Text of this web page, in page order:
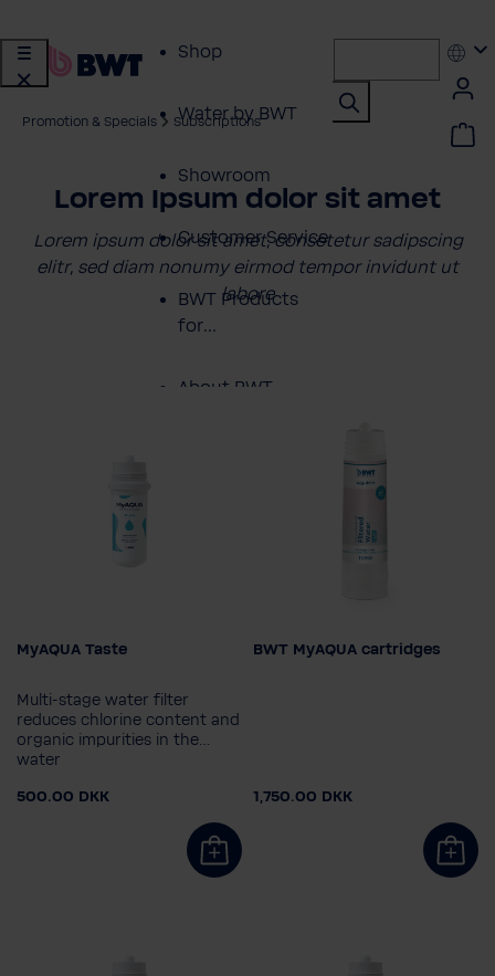
Shop
Water by BWT
Showroom
Customer Service
BWT Products
for...
About BWT
Promotion & Specials Subscriptions
Lorem Ipsum dolor sit amet
Lorem ipsum dolor sit amet, consetetur sadipscing
elitr, sed diam nonumy eirmod tempor invidunt ut
labore
Filter cartridge
MyAQUA Taste
MyAQUA Perfect Taste
Bakterie- og aktivt
MyAQUA Taste
Multi-stage water filter
reduces chlorine content and
organic impurities in the
water
500.00 DKK
Filter cartridge
Bakterie- og aktivt
BWT MyAQUA cartridges
1,750.00 DKK